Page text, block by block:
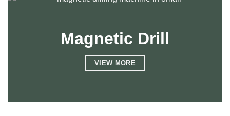
Magnetic Drill
VIEW MORE